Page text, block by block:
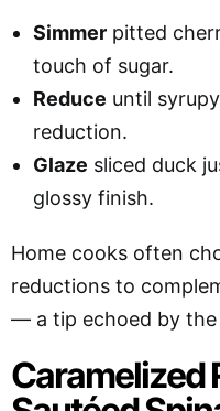
Simmer pitted
touch of sugar.
Reduce until
reduction.
Glaze sliced duck
glossy finish.
Home cooks often
reductions to
— a tip echoed by the
Caramelized